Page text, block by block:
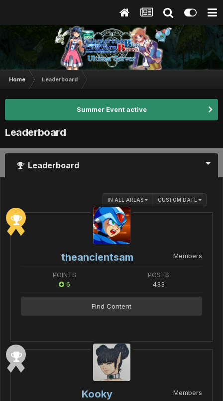
Home Leaderboard
Summer Event active
Leaderboard
Leaderboard
IN ALL AREAS CUSTOM DATE
theancientsam Members
POINTS
6
POSTS
433
Find Content
Kooky Members